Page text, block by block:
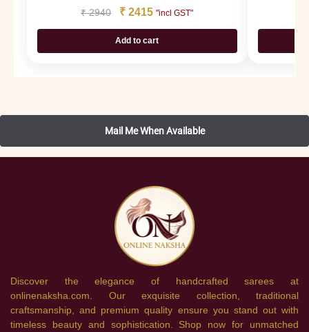
₹2940 ₹ 2415 "incl GST"
Add to cart
Discover the elegance of handcrafted sarees at
onlinenaksha.com. Our exquisite collection, traditional
craftsmanship, and premium quality ensure you stand out with
timeless beauty and sophistication. Shop now for unmatched